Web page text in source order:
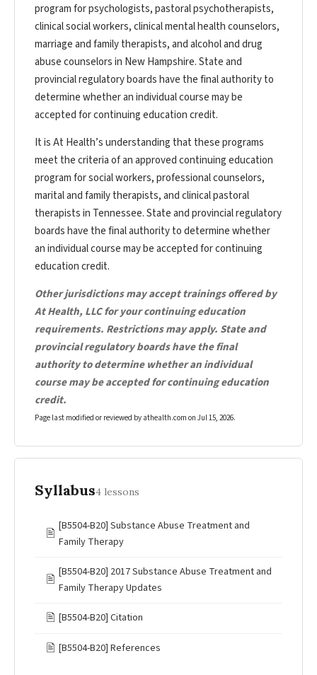
program for psychologists, pastoral psychotherapists,
clinical social workers, clinical mental health counselors,
marriage and family therapists, and alcohol and drug
abuse counselors in New Hampshire. State and
provincial regulatory boards have the final authority to
determine whether an individual course may be
accepted for continuing education credit.
It is At Health’s understanding that these programs
meet the criteria of an approved continuing education
program for social workers, professional counselors,
marital and family therapists, and clinical pastoral
therapists in Tennessee. State and provincial regulatory
boards have the final authority to determine whether
an individual course may be accepted for continuing
education credit.
Other jurisdictions may accept trainings offered by
At Health, LLC for your continuing education
requirements. Restrictions may apply. State and
provincial regulatory boards have the final
authority to determine whether an individual
course may be accepted for continuing education
credit.
Page last modified or reviewed by athealth.com on Jul 15, 2026.
Syllabus4 lessons
🖹
[B5504-B20] Substance Abuse Treatment and
Family Therapy
🖹
[B5504-B20] 2017 Substance Abuse Treatment and
Family Therapy Updates
🖹 [B5504-B20] Citation
🖹 [B5504-B20] References